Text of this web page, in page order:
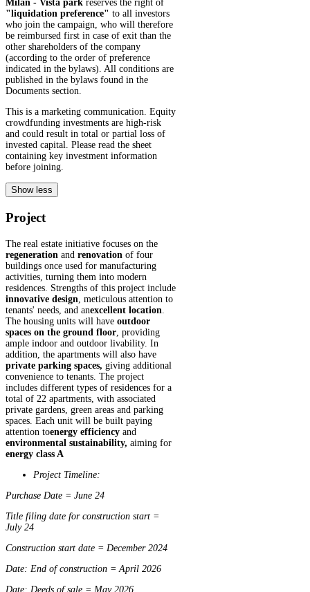
Milan - Vista park reserves the right of
"liquidation preference" to all investors
who join the campaign, who will therefore
be reimbursed first in case of exit than the
other shareholders of the company
(according to the order of preference
indicated in the bylaws). All conditions are
published in the bylaws found in the
Documents section.
This is a marketing communication. Equity
crowdfunding investments are high-risk
and could result in total or partial loss of
invested capital. Please read the sheet
containing key investment information
before joining.
Show less
Project
The real estate initiative focuses on the
regeneration and renovation of four
buildings once used for manufacturing
activities, turning them into modern
residences. Strengths of this project include
innovative design , meticulous attention to
tenants' needs, and anexcellent location
The housing units will have outdoor
spaces on the ground floor , providing
ample indoor and outdoor livability. In
addition, the apartments will also have
private parking spaces, giving additional
convenience to tenants. The project
includes different types of residences for a
total of 22 apartments, with associated
private gardens, green areas and parking
spaces. Each unit will be built paying
attention toenergy efficiency and
environmental sustainability, aiming for
energy class A
Project Timeline:
Purchase Date = June 24
Title filing date for construction start =
July 24
Construction start date = December 2024
Date: End of construction = April 2026
Date: Deeds of sale = May 2026